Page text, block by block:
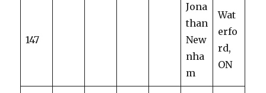
147
Jona
than
New
nha
m
Wat
erfo
rd,
ON